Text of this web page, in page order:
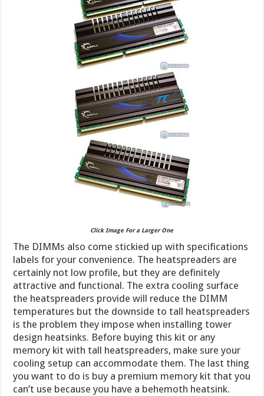
Click Image For a Larger One
The DIMMs also come stickied up with specifications
labels for your convenience. The heatspreaders are
certainly not low profile, but they are definitely
attractive and functional. The extra cooling surface
the heatspreaders provide will reduce the DIMM
temperatures but the downside to tall heatspreaders
is the problem they impose when installing tower
design heatsinks. Before buying this kit or any
memory kit with tall heatspreaders, make sure your
cooling setup can accommodate them. The last thing
you want to do is buy a premium memory kit that you
can’t use because you have a behemoth heatsink.